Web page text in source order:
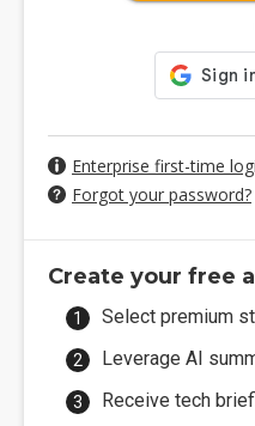
Enterprise first-time
Forgot your password?
Create your free
Select premium
Leverage AI
Receive tech